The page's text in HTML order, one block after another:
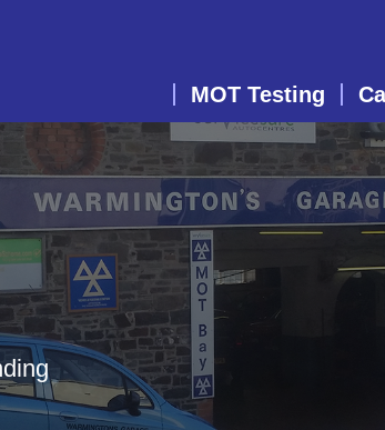
MOT Testing